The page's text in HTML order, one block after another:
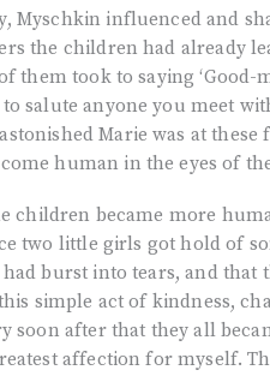
Myschkin influenced and
the children had already
them took to saying
salute anyone you meet
Marie was at
human in the eyes of
children became more
two little girls got hold of
had burst into tears, and
simple act of kindness,
soon after that they all
affection for myself.